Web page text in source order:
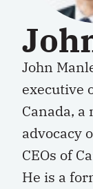
John
executive
Canada,
advocacy
CEOs of
He is a